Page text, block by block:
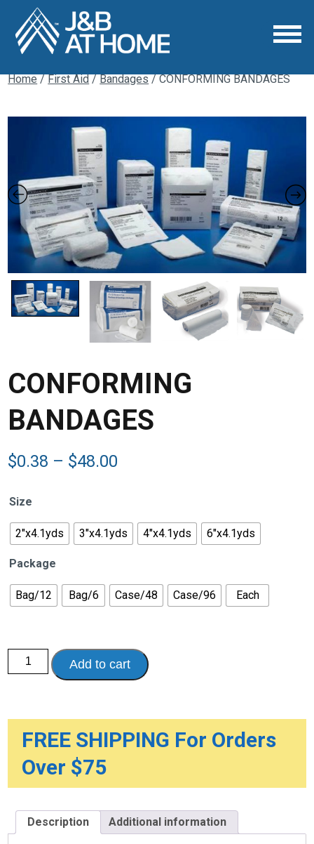
Home/First Aid/Bandages/ CONFORMING BANDAGES
CONFORMING
BANDAGES
$0.38 – $48.00
$48.00
Size
2"x4.1yds 3"x4.1yds 4"x4.1yds 6"x4.1yds
Package
Bag/12 Bag/6 Case/48 Case/96 Each
CONFORMING
BANDAGES
quantity
Add to cart
FREE SHIPPING For Orders
Over $75
Description Additional information